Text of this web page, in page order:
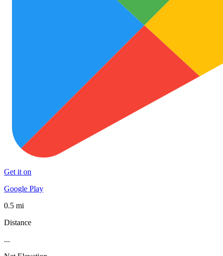
Get it on
Google Play
0.5 mi
Distance
...